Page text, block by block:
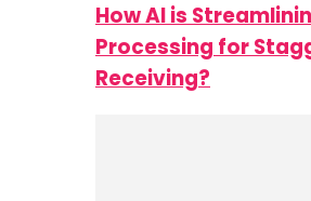
How AI is
Processing for
Receiving?